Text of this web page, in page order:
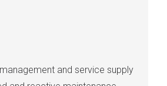
and service supply